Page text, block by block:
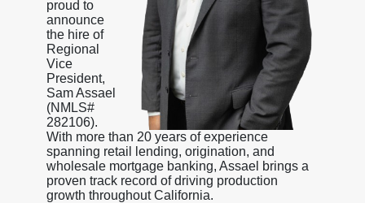
proud to
announce
the hire of
Regional
Vice
President,
Sam Assael
(NMLS#
282106).
With more than 20 years of experience
spanning retail lending, origination, and
wholesale mortgage banking, Assael brings a
proven track record of driving production
growth throughout California.